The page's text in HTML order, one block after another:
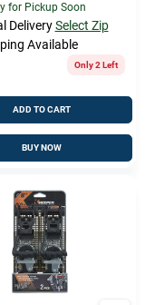
for Pickup Soon
Delivery Select Zip
Available
Only 2 Left
ADD TO CART
BUY NOW